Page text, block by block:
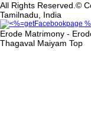
All Rights Reserved.©
Tamilnadu, India
Erode Matrimony -
Thagaval Maiyam Top